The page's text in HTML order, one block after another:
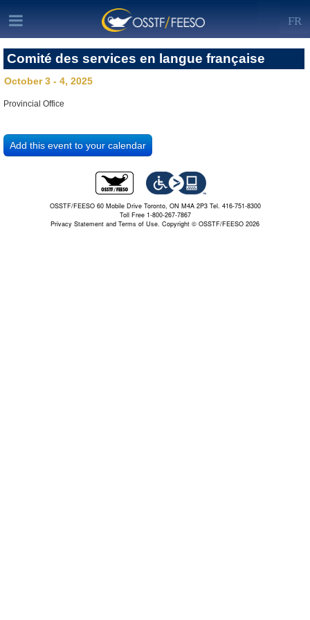
FR
Comité des services en langue française
October 3 - 4, 2025
Provincial Office
OSSTF/FEESO 60 Mobile Drive Toronto, ON M4A 2P3 Tel. 416-751-8300
Toll Free 1-800-267-7867
Privacy Statement and Terms of Use. Copyright © OSSTF/FEESO 2026